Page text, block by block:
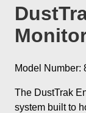
Model Number:
The DustTrak
system built to